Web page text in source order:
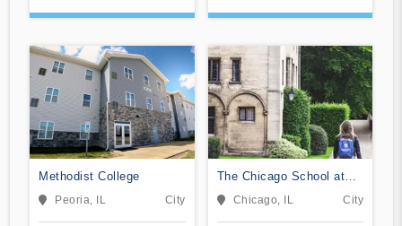
Methodist College
Peoria, IL City
The Chicago School at
Chicago
Chicago, IL City